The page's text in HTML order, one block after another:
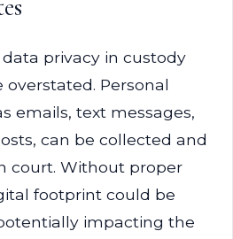
privacy in custody
Personal
emails, text messages,
can be collected and
court. Without proper
footprint could be
impacting the